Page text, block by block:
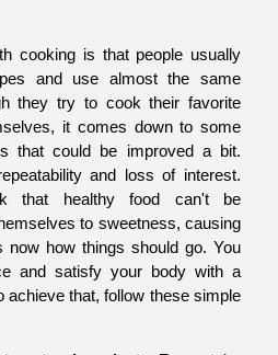
cooking is that people usually
and use almost the same
they try to cook their favorite
it comes down to some
that could be improved a bit.
and loss of interest.
that healthy food can't be
to sweetness, causing
now how things should go. You
and satisfy your body with a
achieve that, follow these simple